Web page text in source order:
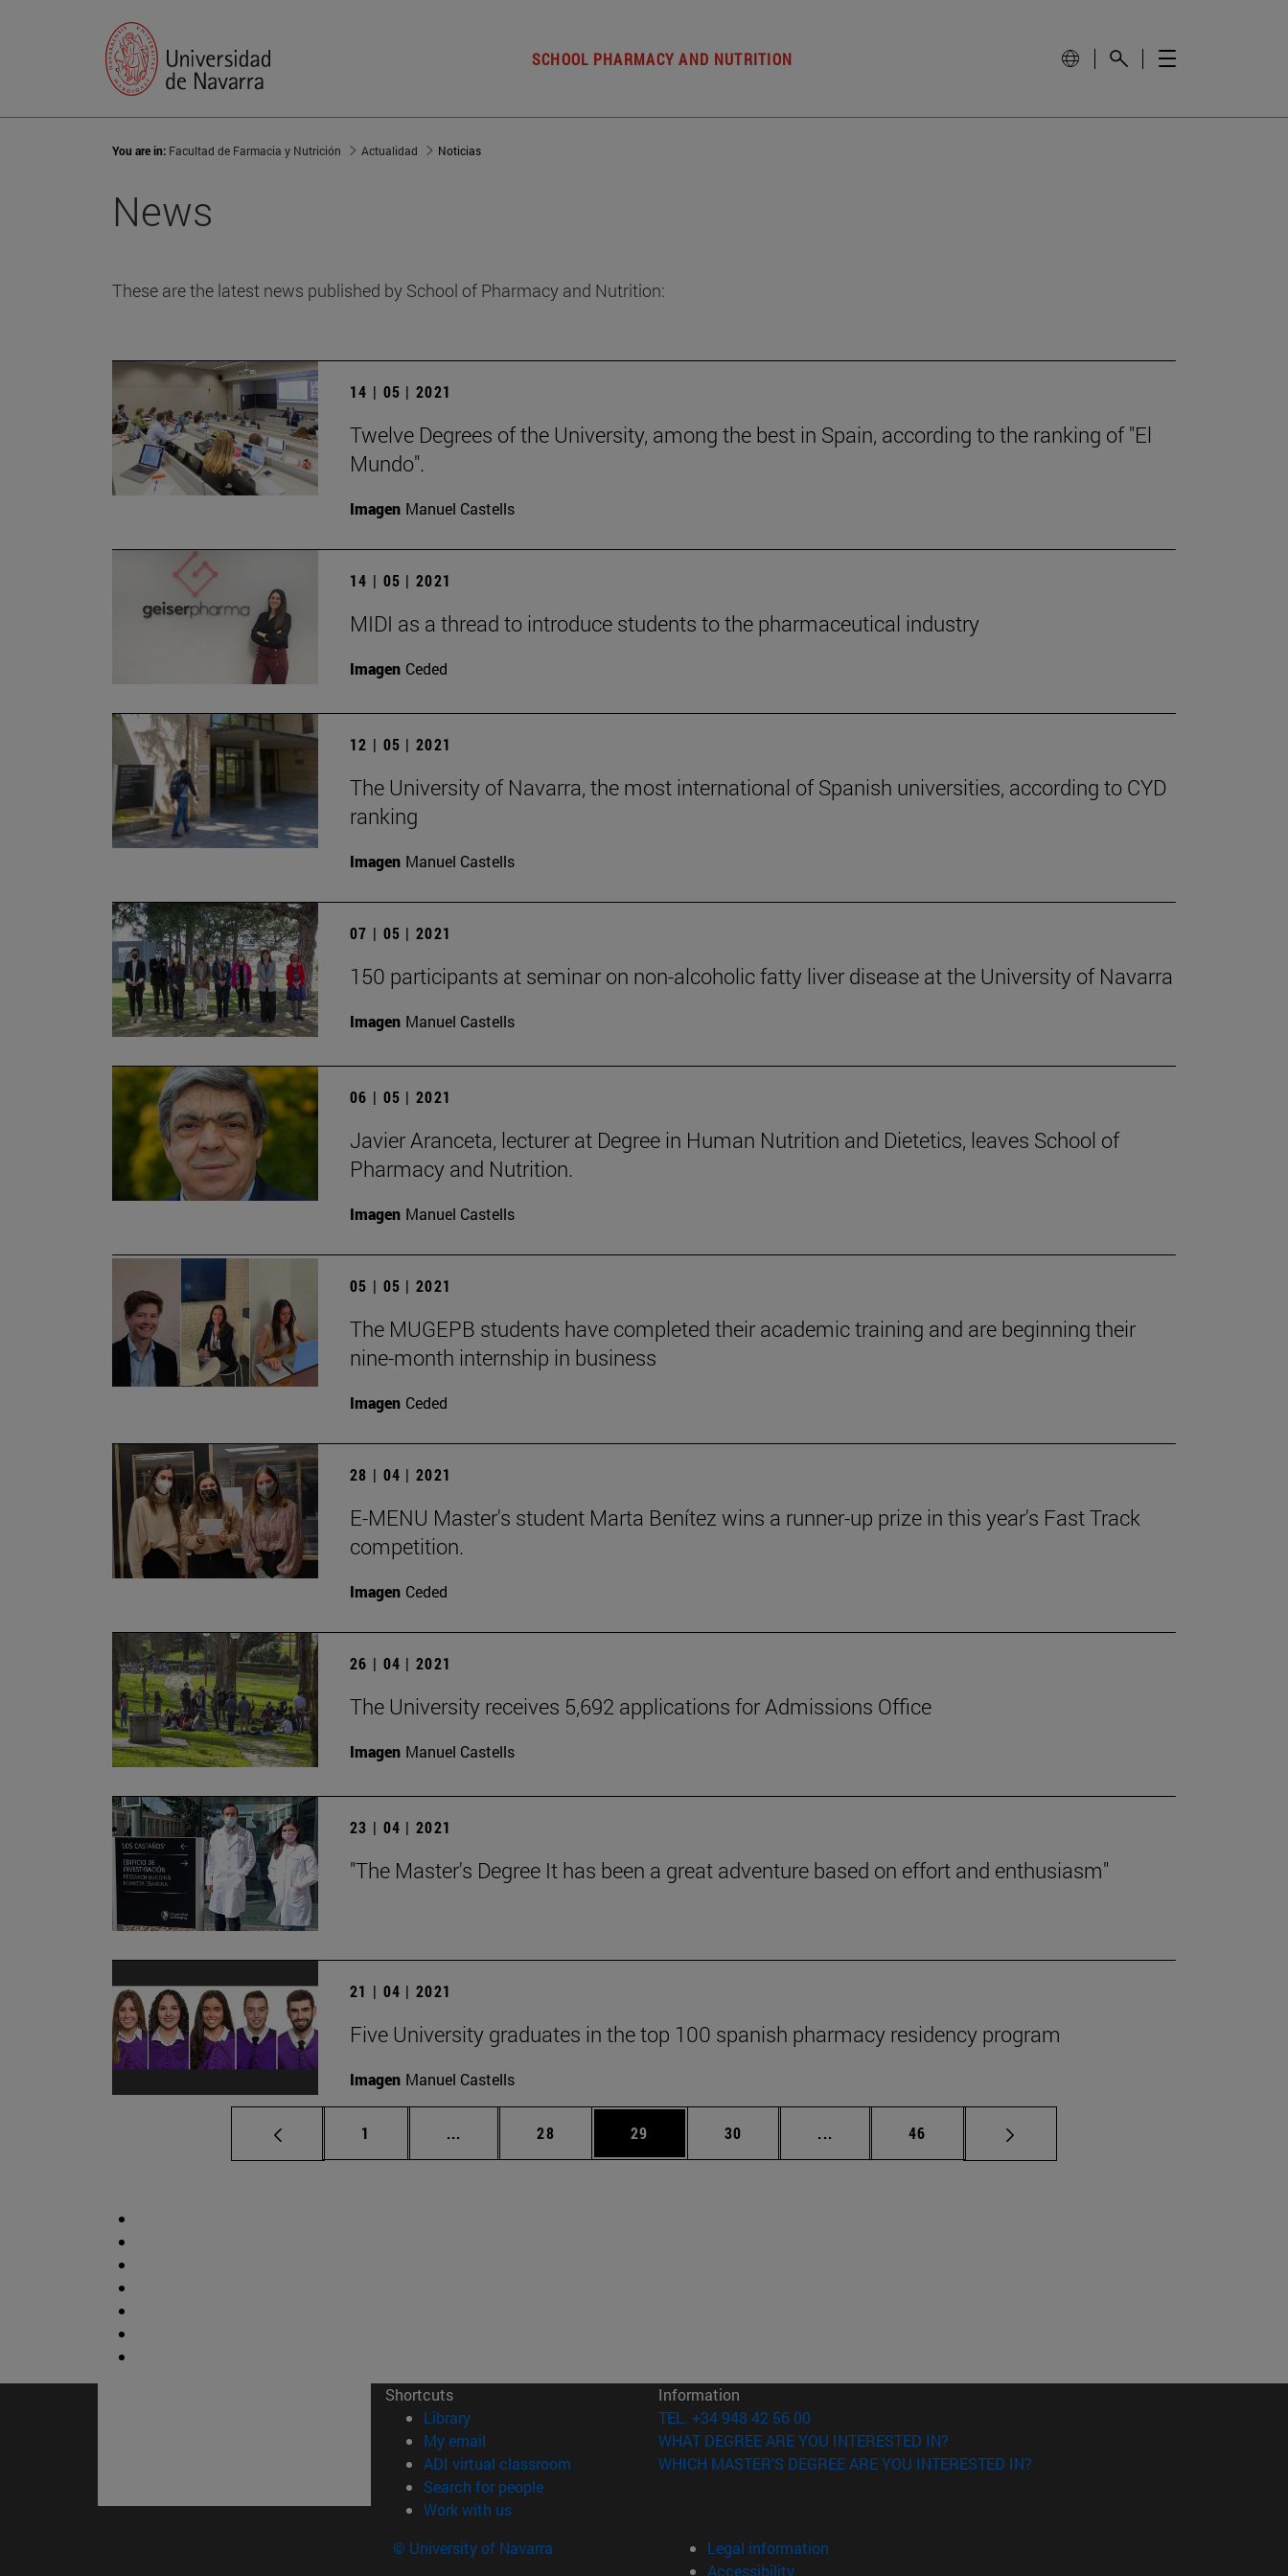
SCHOOL PHARMACY AND NUTRITION
You are in: Facultad de Farmacia y Nutrición Actualidad Noticias
News
These are the latest news published by School of Pharmacy and Nutrition:
14 | 05 | 2021
Twelve Degrees of the University, among the best in Spain, according to the ranking of "El
Mundo".
Imagen Manuel Castells
14 | 05 | 2021
MIDI as a thread to introduce students to the pharmaceutical industry
Imagen Ceded
12 | 05 | 2021
The University of Navarra, the most international of Spanish universities, according to CYD
ranking
Imagen Manuel Castells
07 | 05 | 2021
150 participants at seminar on non-alcoholic fatty liver disease at the University of Navarra
Imagen Manuel Castells
06 | 05 | 2021
Javier Aranceta, lecturer at Degree in Human Nutrition and Dietetics, leaves School of
Pharmacy and Nutrition.
Imagen Manuel Castells
05 | 05 | 2021
The MUGEPB students have completed their academic training and are beginning their
nine-month internship in business
Imagen Ceded
28 | 04 | 2021
E-MENU Master's student Marta Benítez wins a runner-up prize in this year's Fast Track
competition.
Imagen Ceded
26 | 04 | 2021
The University receives 5,692 applications for Admissions Office
Imagen Manuel Castells
23 | 04 | 2021
"The Master's Degree It has been a great adventure based on effort and enthusiasm"
21 | 04 | 2021
Five University graduates in the top 100 spanish pharmacy residency program
Imagen Manuel Castells
Page
1 ... Intermediate pages Use TAB to scroll.
Page
28 Page
29 Page
30 ... Intermediate pages Use TAB to scroll.
Page
46
Shortcuts
Library(opens in new window)
My email
ADI virtual classroom (opens in new window)
Search for people(opens in new window)
Work with us(opens in new window)
Information
TEL. +34 948 42 56 00
WHAT DEGREE ARE YOU INTERESTED IN?
WHICH MASTER'S DEGREE ARE YOU INTERESTED IN?
© University of Navarra
Legal information
Accessibility